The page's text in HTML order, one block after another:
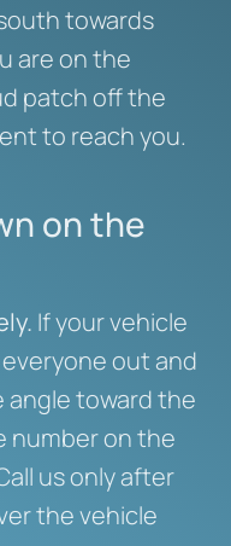
towards
are on the
patch off the
to reach you.
on the
If your vehicle
out and
angle toward the
number on the
us only after
the vehicle